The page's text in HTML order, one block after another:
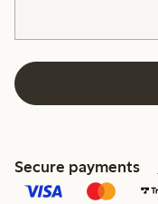
Secure payments